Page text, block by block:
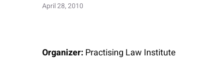
April 28, 2010
Organizer: Practising Law Institute